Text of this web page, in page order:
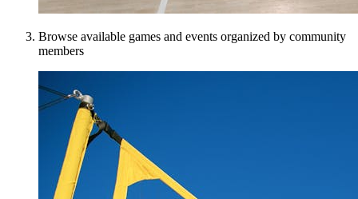
Browse available games and events organized by community
members